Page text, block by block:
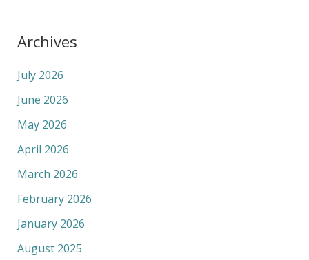
Archives
July 2026
June 2026
May 2026
April 2026
March 2026
February 2026
January 2026
August 2025